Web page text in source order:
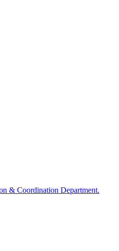
& Coordination Department.